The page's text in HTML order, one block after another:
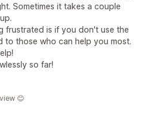
Sometimes it takes a couple
frustrated is if you don't use the
those who can help you most.
so far!
😊